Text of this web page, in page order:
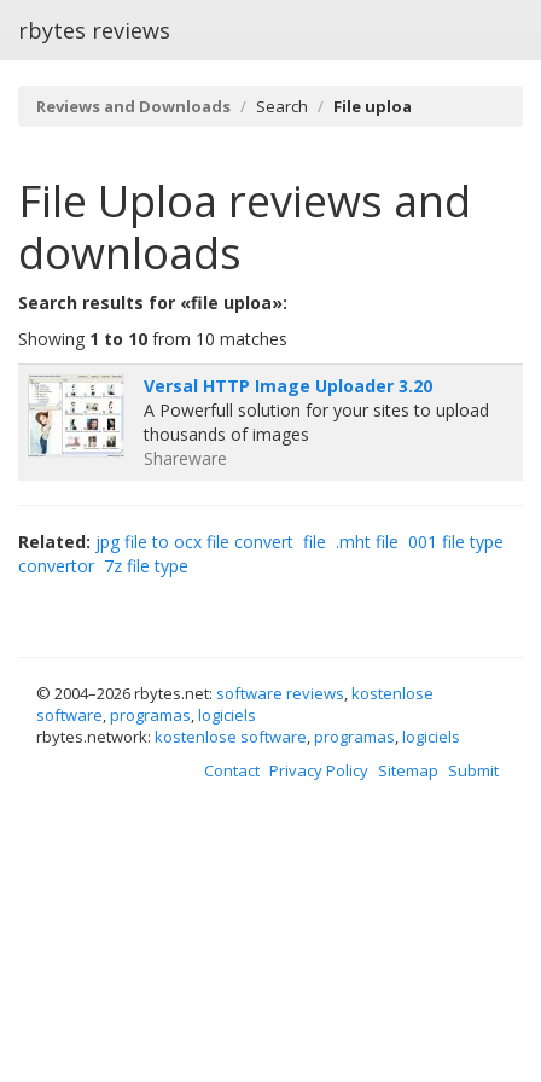
rbytes reviews
Reviews and Downloads Search File uploa
File Uploa reviews and
downloads
Search results for «file uploa»:
Showing 1 to 10 from 10 matches
Versal HTTP Image Uploader 3.20
A Powerfull solution for your sites to upload
thousands of images
Shareware
Related: jpg file to ocx file convert file .mht file 001 file type
convertor 7z file type
© 2004–2026 rbytes.net: software reviews,kostenlose
software,programas,logiciels
rbytes.network: kostenlose software,programas,logiciels
Contact Privacy Policy Sitemap Submit